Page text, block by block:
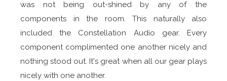
was not being out-shined by any of the
components in the room. This naturally also
included the Constellation Audio gear. Every
component complimented one another nicely and
nothing stood out. It's great when all our gear plays
nicely with one another.